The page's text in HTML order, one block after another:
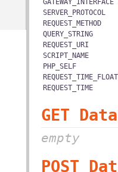
GATEWAY_INTERFACE
SERVER_PROTOCOL
REQUEST_METHOD
QUERY_STRING
REQUEST_URI
SCRIPT_NAME
PHP_SELF
REQUEST_TIME_FLOAT
REQUEST_TIME
GET Data
empty
POST